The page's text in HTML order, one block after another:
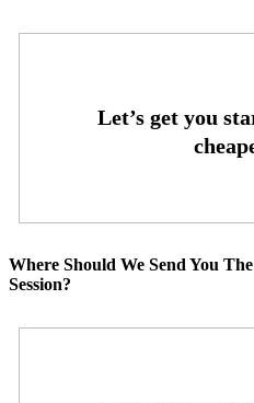
Where Should We Send You
Session?